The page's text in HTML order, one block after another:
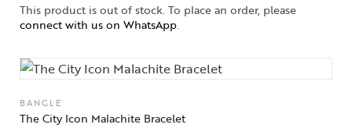
This product is out of stock. To place an order, please
connect with us on WhatsApp.
BANGLE
The City Icon Malachite Bracelet